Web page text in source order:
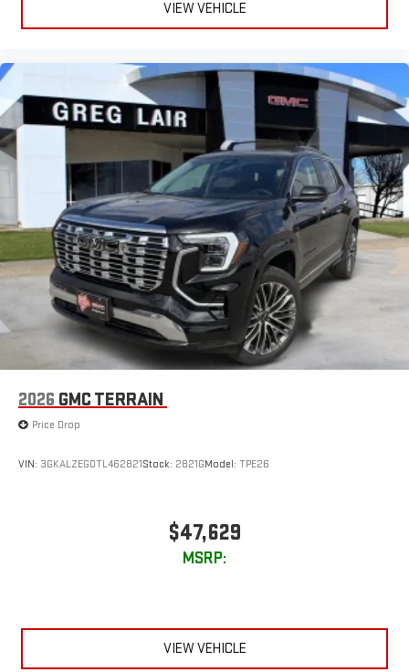
VIEW VEHICLE
2026 GMC TERRAIN
Price Drop
VIN: 3GKALZEG0TL462821Stock: 2821GModel: TPE26
$47,629
MSRP:
VIEW VEHICLE